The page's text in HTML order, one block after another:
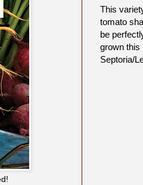
This
tomato
be
grown this
Septoria/